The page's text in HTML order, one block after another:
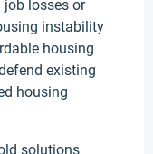
job losses or
instability
housing
existing
housing
solutions